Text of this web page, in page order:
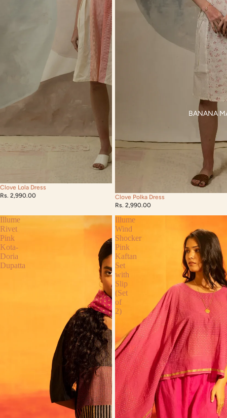
BANANA
Clove Lola Dress
Rs. 2,990.00
Clove Polka Dress
Rs. 2,990.00
Illume
Rivet
Pink
Kota-
Doria
Dupatta
Illume
Wind
Shocker
Pink
Kaftan
Set
with
Slip
(Set
of
2)